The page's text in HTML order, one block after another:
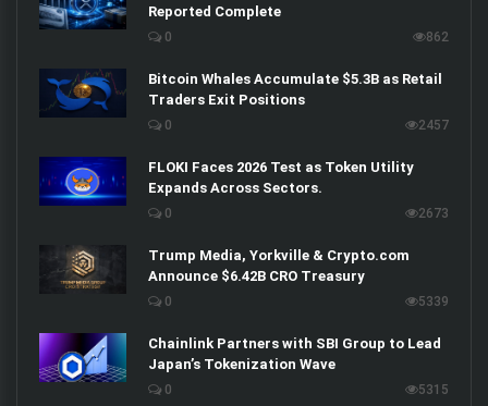
Reported Complete
0 862
Bitcoin Whales Accumulate $5.3B as Retail
Traders Exit Positions
0 2457
FLOKI Faces 2026 Test as Token Utility
Expands Across Sectors.
0 2673
Trump Media, Yorkville & Crypto.com
Announce $6.42B CRO Treasury
0 5339
Chainlink Partners with SBI Group to Lead
Japan’s Tokenization Wave
0 5315